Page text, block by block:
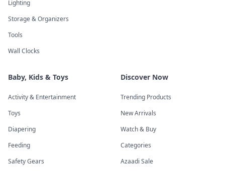
Lighting
Storage & Organizers
Tools
Wall Clocks
Baby, Kids & Toys
Activity & Entertainment
Toys
Diapering
Feeding
Safety Gears
Discover Now
Trending Products
New Arrivals
Watch & Buy
Categories
Azaadi Sale